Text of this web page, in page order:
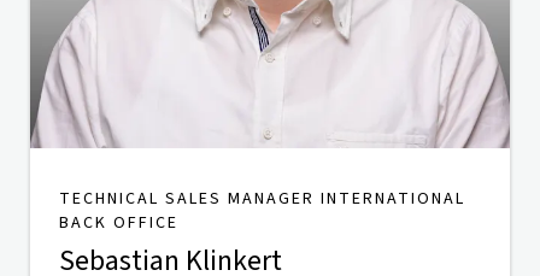
TECHNICAL SALES MANAGER INTERNATIONAL
BACK OFFICE
Sebastian Klinkert